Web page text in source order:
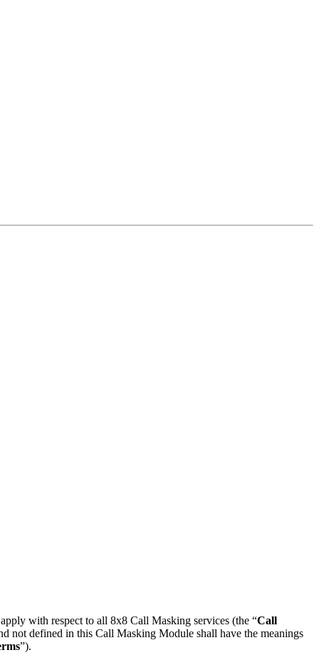
with respect to all 8x8 Call Masking services (the “Call
not defined in this Call Masking Module shall have the meanings
”).